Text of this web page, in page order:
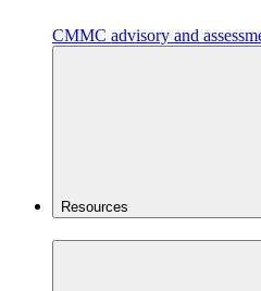
CMMC advisory and
Resources